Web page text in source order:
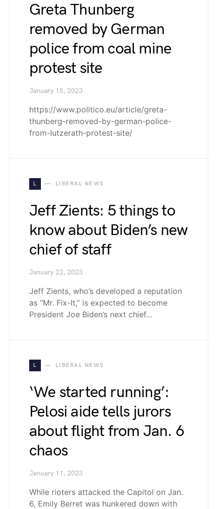
Greta Thunberg
removed by German
police from coal mine
protest site
January 15, 2023
https://www.politico.eu/article/greta-
thunberg-removed-by-german-police-
from-lutzerath-protest-site/
L LIBERAL NEWS
Jeff Zients: 5 things to
know about Biden’s new
chief of staff
January 22, 2023
Jeff Zients, who’s developed a reputation
as “Mr. Fix-It,” is expected to become
President Joe Biden’s next chief…
L LIBERAL NEWS
‘We started running’:
Pelosi aide tells jurors
about flight from Jan. 6
chaos
January 11, 2023
While rioters attacked the Capitol on Jan.
6, Emily Berret was hunkered down with